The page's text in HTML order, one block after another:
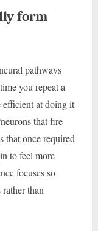
form
pathways
you repeat a
efficient at doing it
that fire
that once required
to feel more
focuses so
than